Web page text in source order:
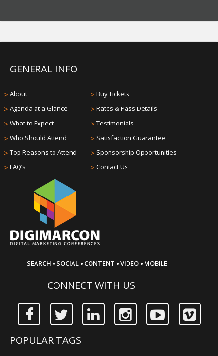
GENERAL INFO
> About
> Agenda at a Glance
> What to Expect
> Who Should Attend
> Top Reasons to Attend
> FAQ’s
> Buy Tickets
> Rates & Pass Details
> Testimonials
> Satisfaction Guarantee
> Sponsorship Opportunities
> Contact Us
SEARCH · SOCIAL · CONTENT ·VIDEO · MOBILE
CONNECT WITH US
POPULAR TAGS